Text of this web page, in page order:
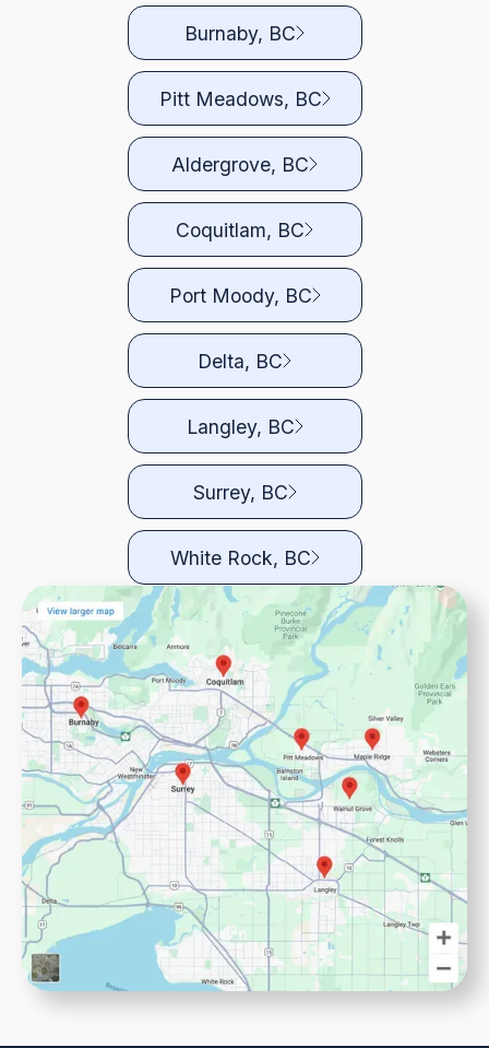
Burnaby, BC
Pitt Meadows, BC
Aldergrove, BC
Coquitlam, BC
Port Moody, BC
Delta, BC
Langley, BC
Surrey, BC
White Rock, BC